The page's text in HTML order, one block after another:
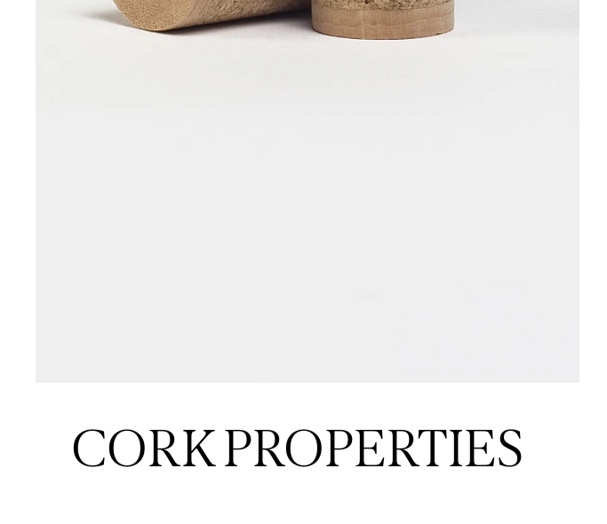
CORK PROPERTIES